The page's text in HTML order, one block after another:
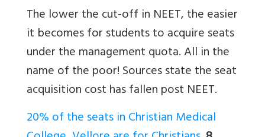
The lower the cut-off in NEET, the easier
it becomes for students to acquire seats
under the management quota. All in the
name of the poor! Sources state the seat
acquisition cost has fallen post NEET.
20% of the seats in Christian Medical